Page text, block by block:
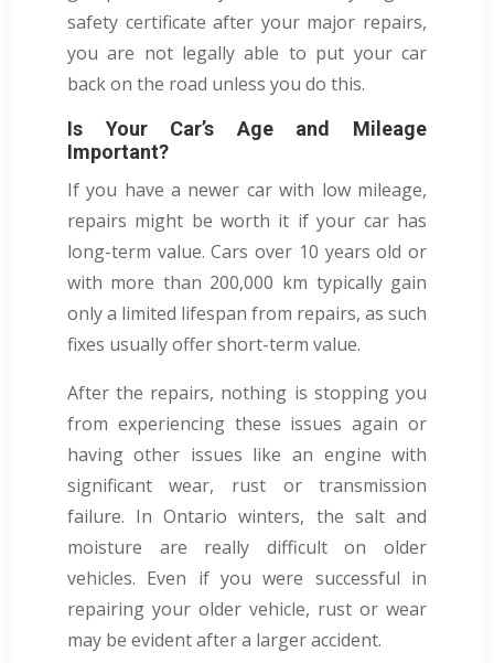
safety certificate after your major repairs,
you are not legally able to put your car
back on the road unless you do this.
Is Your Car’s Age and Mileage
Important?
If you have a newer car with low mileage,
repairs might be worth it if your car has
long-term value. Cars over 10 years old or
with more than 200,000 km typically gain
only a limited lifespan from repairs, as such
fixes usually offer short-term value.
After the repairs, nothing is stopping you
from experiencing these issues again or
having other issues like an engine with
significant wear, rust or transmission
failure. In Ontario winters, the salt and
moisture are really difficult on older
vehicles. Even if you were successful in
repairing your older vehicle, rust or wear
may be evident after a larger accident.